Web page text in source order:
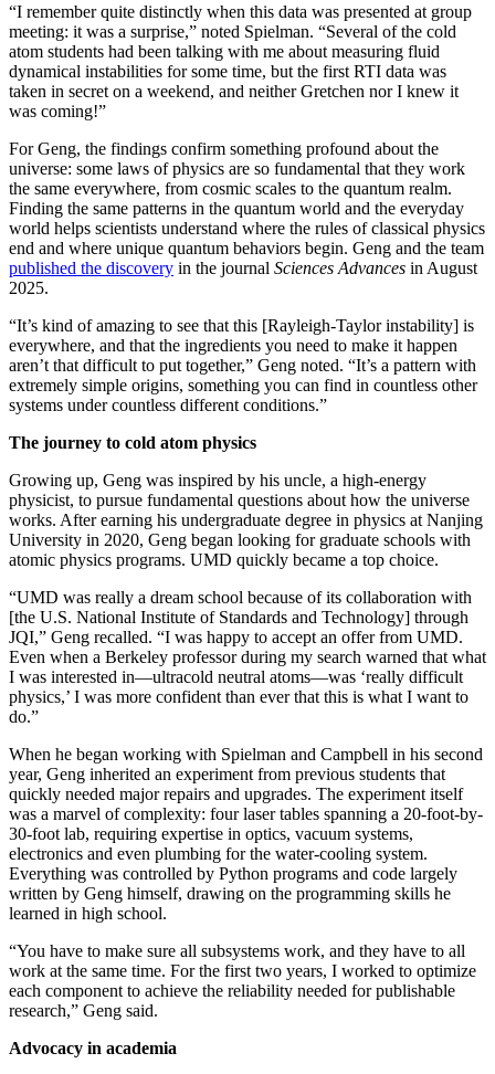
“I remember quite distinctly when this data was presented at group
meeting: it was a surprise,” noted Spielman. “Several of the cold
atom students had been talking with me about measuring fluid
dynamical instabilities for some time, but the first RTI data was
taken in secret on a weekend, and neither Gretchen nor I knew it
was coming!”
For Geng, the findings confirm something profound about the
universe: some laws of physics are so fundamental that they work
the same everywhere, from cosmic scales to the quantum realm.
Finding the same patterns in the quantum world and the everyday
world helps scientists understand where the rules of classical physics
end and where unique quantum behaviors begin. Geng and the team
published the discovery in the journal Sciences Advances in August
2025.
“It’s kind of amazing to see that this [Rayleigh-Taylor instability] is
everywhere, and that the ingredients you need to make it happen
aren’t that difficult to put together,” Geng noted. “It’s a pattern with
extremely simple origins, something you can find in countless other
systems under countless different conditions.”
The journey to cold atom physics
Growing up, Geng was inspired by his uncle, a high-energy
physicist, to pursue fundamental questions about how the universe
works. After earning his undergraduate degree in physics at Nanjing
University in 2020, Geng began looking for graduate schools with
atomic physics programs. UMD quickly became a top choice.
“UMD was really a dream school because of its collaboration with
[the U.S. National Institute of Standards and Technology] through
JQI,” Geng recalled. “I was happy to accept an offer from UMD.
Even when a Berkeley professor during my search warned that what
I was interested in—ultracold neutral atoms—was ‘really difficult
physics,’ I was more confident than ever that this is what I want to
do.”
When he began working with Spielman and Campbell in his second
year, Geng inherited an experiment from previous students that
quickly needed major repairs and upgrades. The experiment itself
was a marvel of complexity: four laser tables spanning a 20-foot-by-
30-foot lab, requiring expertise in optics, vacuum systems,
electronics and even plumbing for the water-cooling system.
Everything was controlled by Python programs and code largely
written by Geng himself, drawing on the programming skills he
learned in high school.
“You have to make sure all subsystems work, and they have to all
work at the same time. For the first two years, I worked to optimize
each component to achieve the reliability needed for publishable
research,” Geng said.
Advocacy in academia